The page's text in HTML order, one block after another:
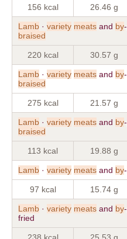
156 kcal 26.46 g
Lamb · variety meats and by-
braised
220 kcal 30.57 g
Lamb · variety meats and by-
braised
275 kcal 21.57 g
Lamb · variety meats and by-
braised
113 kcal 19.88 g
Lamb · variety meats and by-
97 kcal 15.74 g
Lamb · variety meats and by-
fried
238 kcal 25.53 g